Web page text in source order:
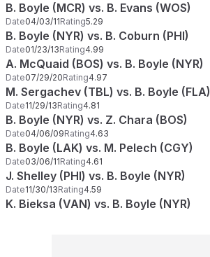
B. Boyle (MCR) vs. B. Evans (WOS)
Date04/03/11Rating5.29
B. Boyle (NYR) vs. B. Coburn (PHI)
Date01/23/13Rating4.99
A. McQuaid (BOS) vs. B. Boyle (NYR)
Date07/29/20Rating4.97
M. Sergachev (TBL) vs. B. Boyle (FLA)
Date11/29/13Rating4.81
B. Boyle (NYR) vs. Z. Chara (BOS)
Date04/06/09Rating4.63
B. Boyle (LAK) vs. M. Pelech (CGY)
Date03/06/11Rating4.61
J. Shelley (PHI) vs. B. Boyle (NYR)
Date11/30/13Rating4.59
K. Bieksa (VAN) vs. B. Boyle (NYR)